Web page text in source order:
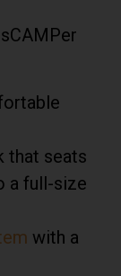
that seats
a full-size
with a